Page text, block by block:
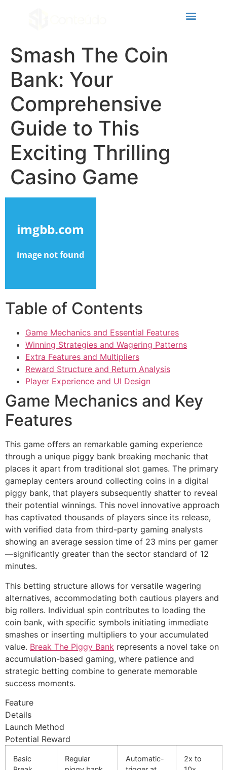
paketleri
panel
panel
panel
panel
panel
panel
panel
panel
panel
satın al
satın al
panel
panel
panel
panel
panel
panel
panel
panel
panel
panel
panel
panel
panel
panel
panel
panel
panel
Smash The Coin
Bank: Your
Comprehensive
Guide to This
Exciting Thrilling
Casino Game
Table of Contents
Game Mechanics and Essential Features
Winning Strategies and Wagering Patterns
Extra Features and Multipliers
Reward Structure and Return Analysis
Player Experience and UI Design
Game Mechanics and Key
Features
This game offers an remarkable gaming experience
through a unique piggy bank breaking mechanic that
places it apart from traditional slot games. The primary
gameplay centers around collecting coins in a digital
piggy bank, that players subsequently shatter to reveal
their potential winnings. This novel innovative approach
has captivated thousands of players since its release,
with verified data from third-party gaming analysts
showing an average session time of 23 mins per gamer
—significantly greater than the sector standard of 12
minutes.
This betting structure allows for versatile wagering
alternatives, accommodating both cautious players and
big rollers. Individual spin contributes to loading the
coin bank, with specific symbols initiating immediate
smashes or inserting multipliers to your accumulated
value. Break The Piggy Bank represents a novel take on
accumulation-based gaming, where patience and
strategic betting combine to generate memorable
success moments.
Feature
Details
Launch Method
Potential Reward
Basic
Regular
Automatic-
2x to